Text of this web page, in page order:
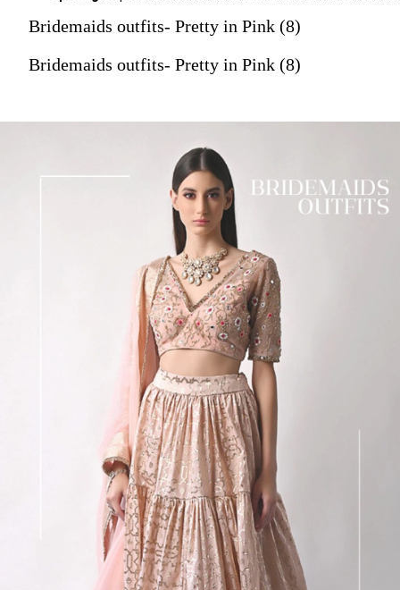
Bridemaids outfits- Pretty in Pink (8)
Bridemaids outfits- Pretty in Pink (8)